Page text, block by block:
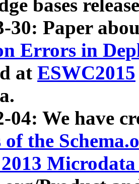
bases
30: Paper
Errors in
at ESWC2015
04: We have
of the